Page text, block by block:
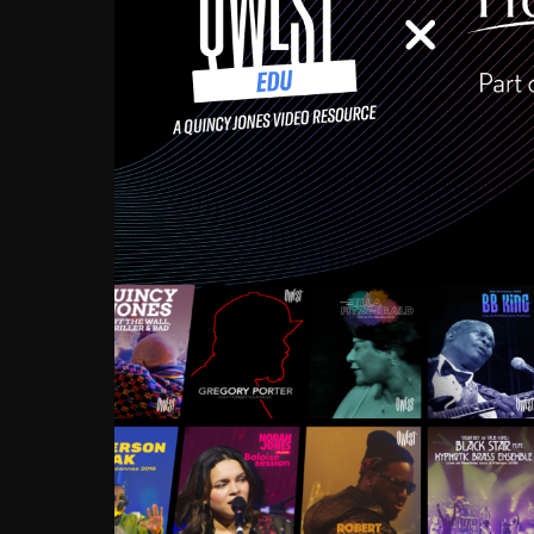
Growing up in the
enough to have been
Ellington, Bird, Lionel
incredibly rich, and
landmark figures, and now
Much to our
communal
identity. Oftentimes,
based upon what has
go! Kids (and adults
Hop, Laptop, that’s all